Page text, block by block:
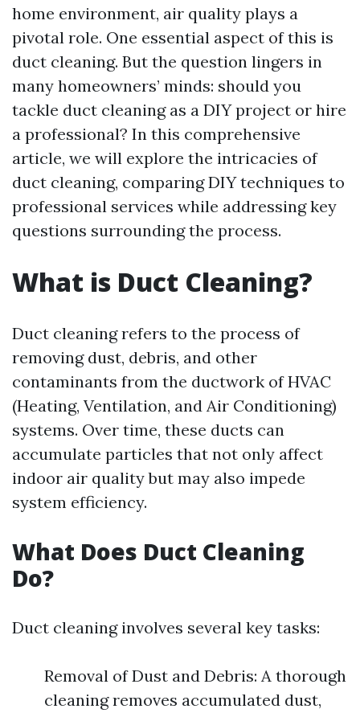
home environment, air quality plays a
pivotal role. One essential aspect of this is
duct cleaning. But the question lingers in
many homeowners’ minds: should you
tackle duct cleaning as a DIY project or hire
a professional? In this comprehensive
article, we will explore the intricacies of
duct cleaning, comparing DIY techniques to
professional services while addressing key
questions surrounding the process.
What is Duct Cleaning?
Duct cleaning refers to the process of
removing dust, debris, and other
contaminants from the ductwork of HVAC
(Heating, Ventilation, and Air Conditioning)
systems. Over time, these ducts can
accumulate particles that not only affect
indoor air quality but may also impede
system efficiency.
What Does Duct Cleaning
Do?
Duct cleaning involves several key tasks:
Removal of Dust and Debris: A thorough
cleaning removes accumulated dust,